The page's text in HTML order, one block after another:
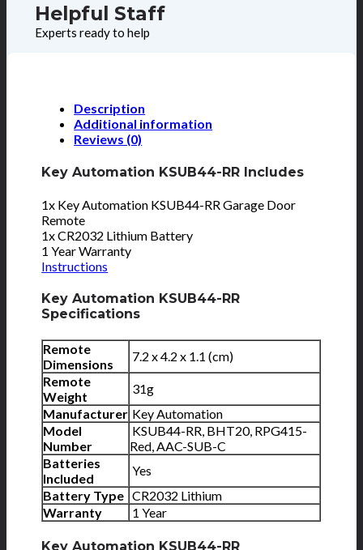
Helpful Staff
Experts ready to help
Description
Additional information
Reviews (0)
Key Automation KSUB44-RR Includes
1x Key Automation KSUB44-RR Garage Door
Remote
1x CR2032 Lithium Battery
1 Year Warranty
Instructions
Key Automation KSUB44-RR
Specifications
Remote
Dimensions
7.2 x 4.2 x 1.1 (cm)
Remote
Weight
31g
Manufacturer Key Automation
Model
Number
KSUB44-RR, BHT20, RPG415-
Red, AAC-SUB-C
Batteries
Included
Yes
Battery Type CR2032 Lithium
Warranty
1 Year
Key Automation KSUB44-RR